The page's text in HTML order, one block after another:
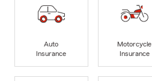
Auto
Insurance
Motorcycle
Insurance